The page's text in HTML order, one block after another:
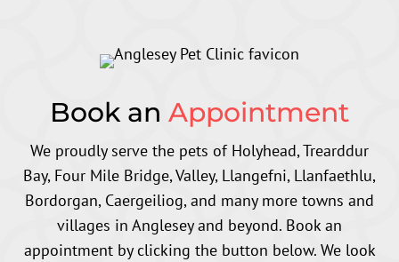
Book an Appointment
We proudly serve the pets of Holyhead, Trearddur
Bay, Four Mile Bridge, Valley, Llangefni, Llanfaethlu,
Bordorgan, Caergeiliog,and many more towns and
villages in Anglesey and beyond. Book an
appointment by clicking the button below. We look